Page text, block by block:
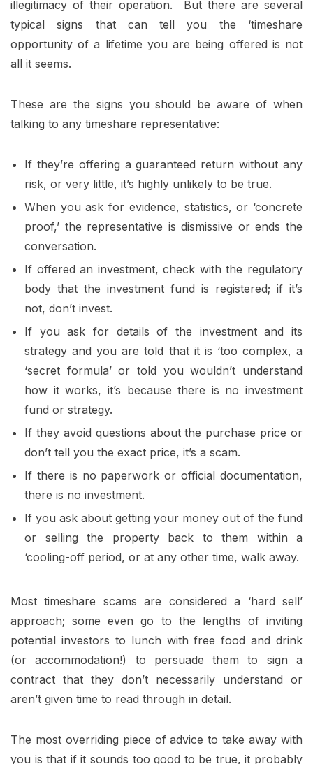
illegitimacy of their operation. But there are several
typical signs that can tell you the ‘timeshare
opportunity of a lifetime you are being offered is not
all it seems.
These are the signs you should be aware of when
talking to any timeshare representative:
If they’re offering a guaranteed return without any
risk, or very little, it’s highly unlikely to be true.
When you ask for evidence, statistics, or ‘concrete
proof,’ the representative is dismissive or ends the
conversation.
If offered an investment, check with the regulatory
body that the investment fund is registered; if it’s
not, don’t invest.
If you ask for details of the investment and its
strategy and you are told that it is ‘too complex, a
‘secret formula’ or told you wouldn’t understand
how it works, it’s because there is no investment
fund or strategy.
If they avoid questions about the purchase price or
don’t tell you the exact price, it’s a scam.
If there is no paperwork or official documentation,
there is no investment.
If you ask about getting your money out of the fund
or selling the property back to them within a
‘cooling-off period, or at any other time, walk away.
Most timeshare scams are considered a ‘hard sell’
approach; some even go to the lengths of inviting
potential investors to lunch with free food and drink
(or accommodation!) to persuade them to sign a
contract that they don’t necessarily understand or
aren’t given time to read through in detail.
The most overriding piece of advice to take away with
you is that if it sounds too good to be true, it probably